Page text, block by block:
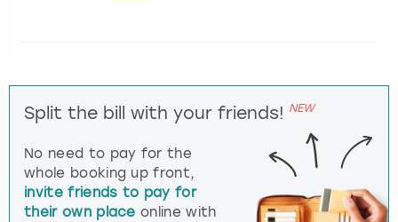
Split the bill with your friends! NEW
No need to pay for the
whole booking up front,
invite friends to pay for
their own place online with